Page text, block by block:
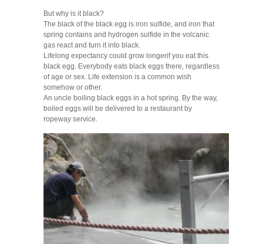
But why is it black?
The black of the black egg is iron sulfide, and iron that
spring contains and hydrogen sulfide in the volcanic
gas react and turn it into black.
Lifelong expectancy could grow longerif you eat this
black egg. Everybody eats black eggs there, regardless
of age or sex. Life extension is a common wish
somehow or other.
An uncle boiling black eggs in a hot spring. By the way,
boiled eggs will be delivered to a restaurant by
ropeway service.